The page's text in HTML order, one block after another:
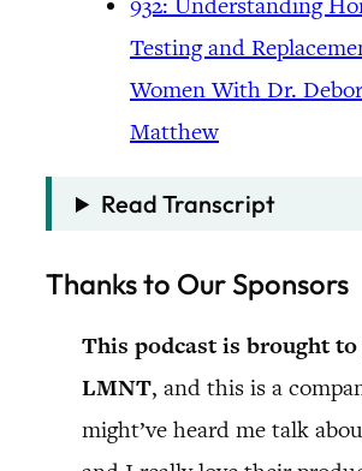
Testing and
Women With Dr.
Matthew
Read Transcript
Thanks to Our Sponsors
This podcast is brought
LMNT, and this is a
might’ve heard me talk